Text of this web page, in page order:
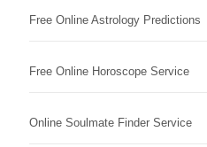
Free Online Astrology Predictions
Free Online Horoscope Service
Online Soulmate Finder Service